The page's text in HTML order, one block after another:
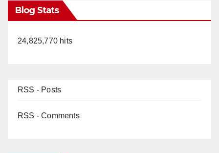
Blog Stats
24,825,770 hits
RSS - Posts
RSS - Comments